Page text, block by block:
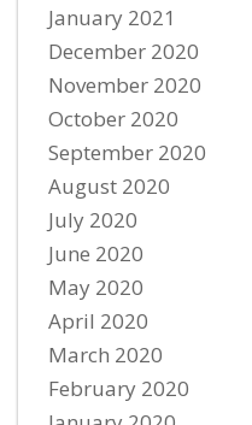
January 2021
December 2020
November 2020
October 2020
September 2020
August 2020
July 2020
June 2020
May 2020
April 2020
March 2020
February 2020